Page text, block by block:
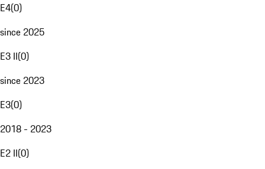
E4(0)
since 2025
E3 II(0)
since 2023
E3(0)
2018 - 2023
E2 II(0)